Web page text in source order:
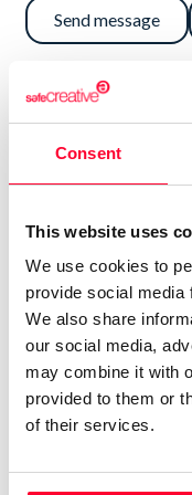
Consent
This website uses
We use cookies to
provide social media
We also share
our social media,
may combine it with
provided to them or
of their services.
Send message
“SEMBRARÉ
NO DEBERÍA
ELLAS, PUES, ME
PODÉIS
ARTÍSTICOS
PARA TOPAR CON